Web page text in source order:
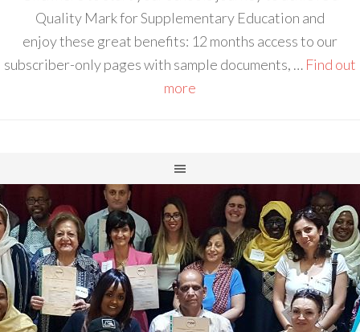
Quality Mark for Supplementary Education and
enjoy these great benefits: 12 months access to our
subscriber-only pages with sample documents, … Find out
more